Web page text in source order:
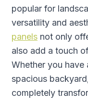
popular for
versatility and
panels not only
also add a touch
Whether you have
spacious
completely